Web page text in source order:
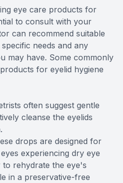
eye care products for
to consult with your
can recommend suitable
needs and any
may have. Some commonly
for eyelid hygiene
often suggest gentle
cleanse the eyelids
drops are designed for
experiencing dry eye
rehydrate the eye's
in a preservative-free